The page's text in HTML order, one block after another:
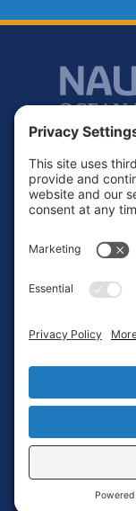
Footer
Copyright © 2010-